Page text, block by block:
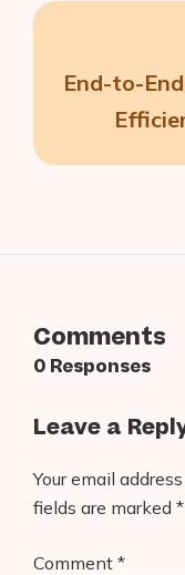
End-to-
Comments
0 Responses
Leave a
Your email
fields are marked *
Comment *